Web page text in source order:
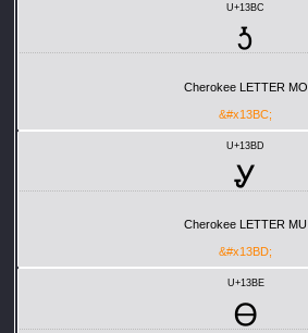
U+13BC
Ꮌ
Cherokee LETTER MO
&#x13BC;
U+13BD
Ꮍ
Cherokee LETTER MU
&#x13BD;
U+13BE
Ꮎ